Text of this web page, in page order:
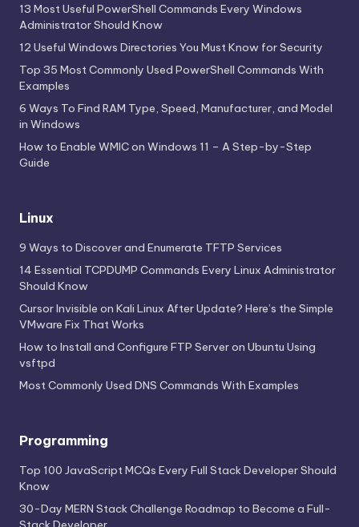
13 Most Useful PowerShell Commands Every Windows
Administrator Should Know
12 Useful Windows Directories You Must Know for Security
Top 35 Most Commonly Used PowerShell Commands With
Examples
6 Ways To Find RAM Type, Speed, Manufacturer, and Model
in Windows
How to Enable WMIC on Windows 11 – A Step-by-Step
Guide
Linux
9 Ways to Discover and Enumerate TFTP Services
14 Essential TCPDUMP Commands Every Linux Administrator
Should Know
Cursor Invisible on Kali Linux After Update? Here’s the Simple
VMware Fix That Works
How to Install and Configure FTP Server on Ubuntu Using
vsftpd
Most Commonly Used DNS Commands With Examples
Programming
Top 100 JavaScript MCQs Every Full Stack Developer Should
Know
30-Day MERN Stack Challenge Roadmap to Become a Full-